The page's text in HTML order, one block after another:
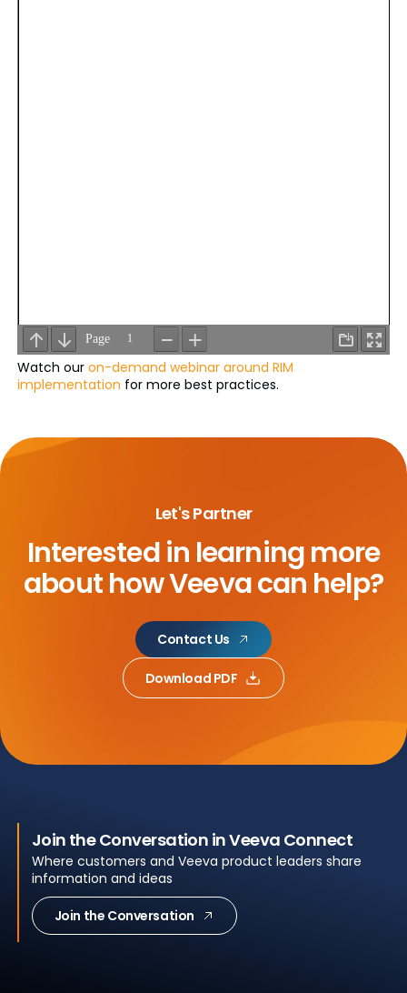
Watch our on-demand webinar around RIM
implementation for more best practices.
Let's Partner
Interested in learning more
abouthow Veeva can help?
Contact Us
Download PDF
Join the Conversation in Veeva Connect
Where customers and Veeva product leaders share
information and ideas
Join the Conversation